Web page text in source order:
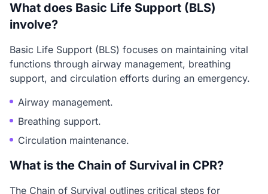
What does Basic Life Support (BLS)
involve?
Basic Life Support (BLS) focuses on maintaining vital
functions through airway management, breathing
support, and circulation efforts during an emergency.
Airway management.
Breathing support.
Circulation maintenance.
What is the Chain of Survival in CPR?
The Chain of Survival outlines critical steps for